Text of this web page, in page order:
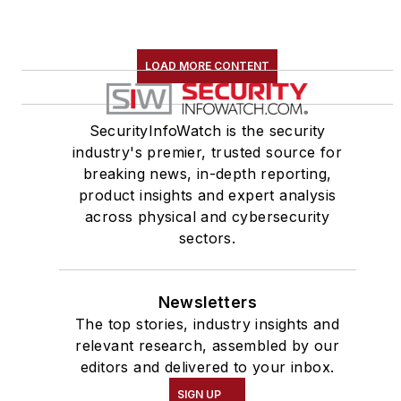
LOAD MORE CONTENT
SecurityInfoWatch is the security
industry's premier, trusted source for
breaking news, in-depth reporting,
product insights and expert analysis
across physical and cybersecurity
sectors.
Newsletters
The top stories, industry insights and
relevant research, assembled by our
editors and delivered to your inbox.
SIGN UP